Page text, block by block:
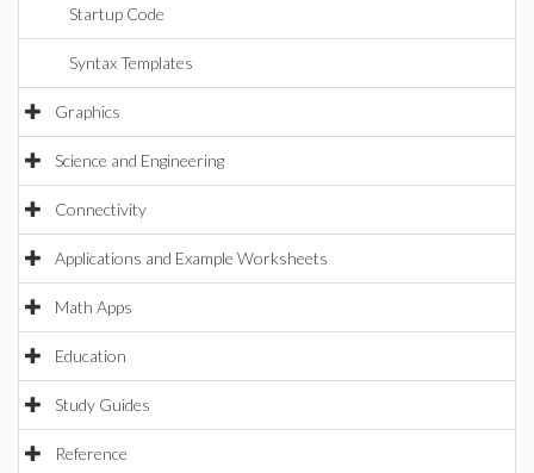
Startup Code
Syntax Templates
Graphics
Science and Engineering
Connectivity
Applications and Example Worksheets
Math Apps
Education
Study Guides
Reference